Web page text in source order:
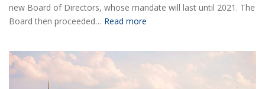
new Board of Directors, whose mandate will last until 2021. The
Board then proceeded… Read more
new